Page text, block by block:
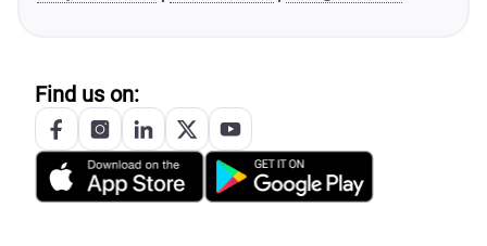
Find us on: